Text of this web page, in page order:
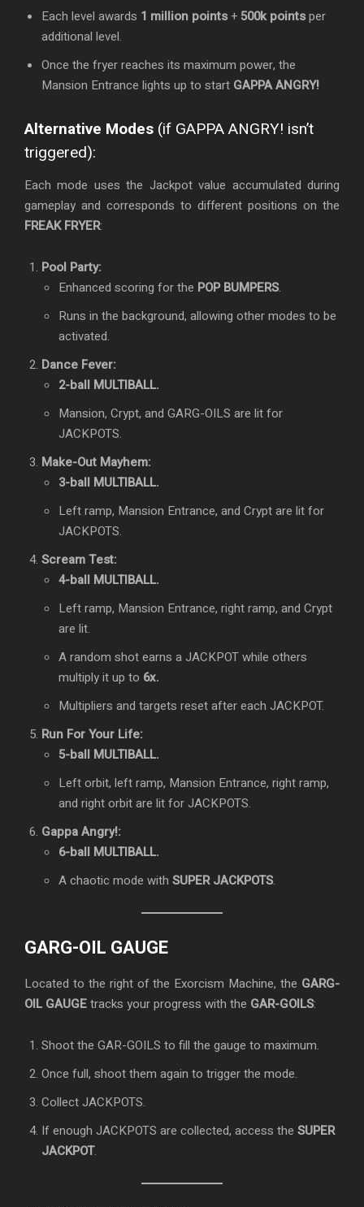
Each level awards 1 million points+ 500k pointsper
additional level.
Once the fryer reaches its maximum power, the
Mansion Entrance lights up to start GAPPA ANGRY!
Alternative Modes (if GAPPA ANGRY! isn’t
triggered):
Each mode uses the Jackpot value accumulated during
gameplay and corresponds to different positions on the
FREAK FRYER:
Pool Party:
Enhanced scoring for the POP BUMPERS.
Runs in the background, allowing other modes to be
activated.
Dance Fever:
2-ball MULTIBALL.
Mansion, Crypt, and GARG-OILS are lit for
JACKPOTS.
Make-Out Mayhem:
3-ball MULTIBALL.
Left ramp, Mansion Entrance, and Crypt are lit for
JACKPOTS.
Scream Test:
4-ball MULTIBALL.
Left ramp, Mansion Entrance, right ramp, and Crypt
are lit.
A random shot earns a JACKPOT while others
multiply it up to 6x.
Multipliers and targets reset after each JACKPOT.
Run For Your Life:
5-ball MULTIBALL.
Left orbit, left ramp, Mansion Entrance, right ramp,
and right orbit are lit for JACKPOTS.
Gappa Angry!:
6-ball MULTIBALL.
A chaotic mode with SUPER JACKPOTS.
GARG-OIL GAUGE
Located to the right of the Exorcism Machine, the GARG-
OIL GAUGEtracks your progress with the GAR-GOILS:
Shoot the GAR-GOILS to fill the gauge to maximum.
Once full, shoot them again to trigger the mode.
Collect JACKPOTS.
If enough JACKPOTS are collected, access the SUPER
JACKPOT.